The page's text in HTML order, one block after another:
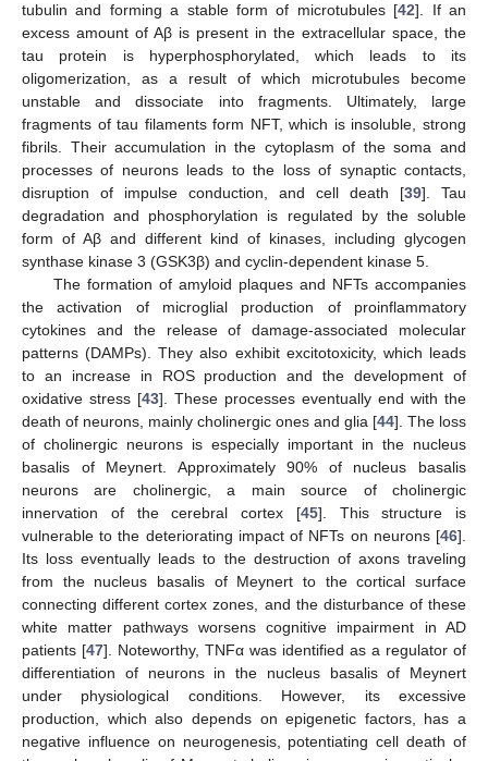
tubulin and forming a stable form of microtubules [42]. If an
excess amount of Aβ is present in the extracellular space, the
tau protein is hyperphosphorylated, which leads to its
oligomerization, as a result of which microtubules become
unstable and dissociate into fragments. Ultimately, large
fragments of tau filaments form NFT, which is insoluble, strong
fibrils. Their accumulation in the cytoplasm of the soma and
processes of neurons leads to the loss of synaptic contacts,
disruption of impulse conduction, and cell death [39]. Tau
degradation and phosphorylation is regulated by the soluble
form of Aβ and different kind of kinases, including glycogen
synthase kinase 3 (GSK3β) and cyclin-dependent kinase 5.
The formation of amyloid plaques and NFTs accompanies
the activation of microglial production of proinflammatory
cytokines and the release of damage-associated molecular
patterns (DAMPs). They also exhibit excitotoxicity, which leads
to an increase in ROS production and the development of
oxidative stress [43]. These processes eventually end with the
death of neurons, mainly cholinergic ones and glia [44]. The loss
of cholinergic neurons is especially important in the nucleus
basalis of Meynert. Approximately 90% of nucleus basalis
neurons are cholinergic, a main source of cholinergic
innervation of the cerebral cortex [45]. This structure is
vulnerable to the deteriorating impact of NFTs on neurons [46].
Its loss eventually leads to the destruction of axons traveling
from the nucleus basalis of Meynert to the cortical surface
connecting different cortex zones, and the disturbance of these
white matter pathways worsens cognitive impairment in AD
patients [47]. Noteworthy, TNFα was identified as a regulator of
differentiation of neurons in the nucleus basalis of Meynert
under physiological conditions. However, its excessive
production, which also depends on epigenetic factors, has a
negative influence on neurogenesis, potentiating cell death of